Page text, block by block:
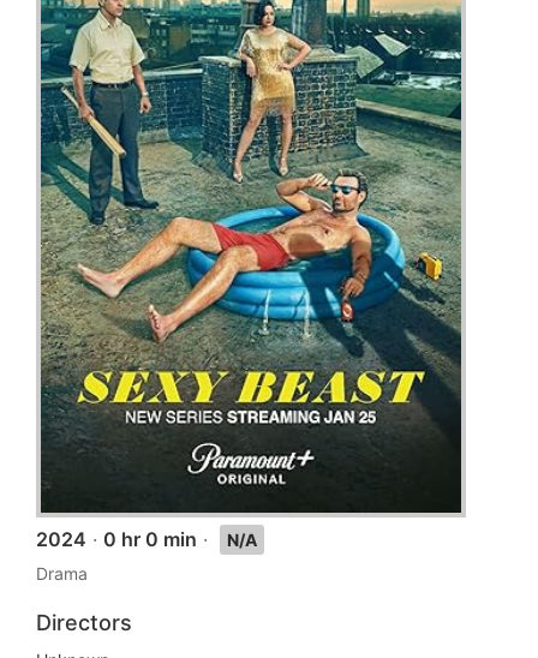
2024 · 0 hr 0 min ·
N/A
Drama
Directors